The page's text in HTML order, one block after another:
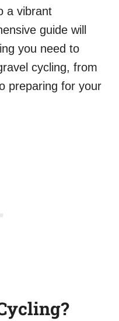
a vibrant
guide will
you need to
cycling, from
preparing for your